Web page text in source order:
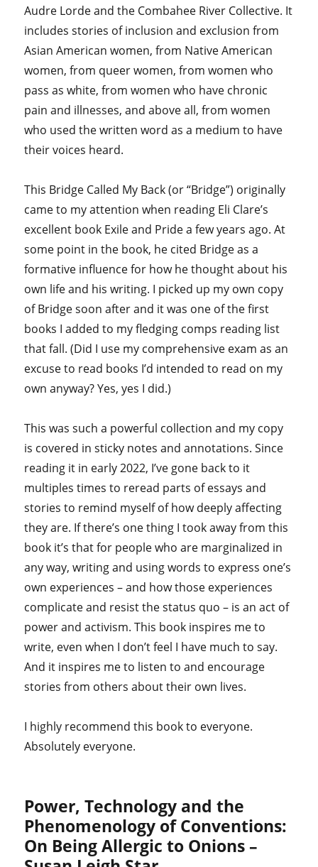
Audre Lorde and the Combahee River Collective. It
includes stories of inclusion and exclusion from
Asian American women, from Native American
women, from queer women, from women who
pass as white, from women who have chronic
pain and illnesses, and above all, from women
who used the written word as a medium to have
their voices heard.
This Bridge Called My Back (or “Bridge”) originally
came to my attention when reading Eli Clare’s
excellent book Exile and Pride a few years ago. At
some point in the book, he cited Bridge as a
formative influence for how he thought about his
own life and his writing. I picked up my own copy
of Bridge soon after and it was one of the first
books I added to my fledging comps reading list
that fall. (Did I use my comprehensive exam as an
excuse to read books I’d intended to read on my
own anyway? Yes, yes I did.)
This was such a powerful collection and my copy
is covered in sticky notes and annotations. Since
reading it in early 2022, I’ve gone back to it
multiples times to reread parts of essays and
stories to remind myself of how deeply affecting
they are. If there’s one thing I took away from this
book it’s that for people who are marginalized in
any way, writing and using words to express one’s
own experiences – and how those experiences
complicate and resist the status quo – is an act of
power and activism. This book inspires me to
write, even when I don’t feel I have much to say.
And it inspires me to listen to and encourage
stories from others about their own lives.
I highly recommend this book to everyone.
Absolutely everyone.
Power, Technology and the
Phenomenology of Conventions:
On Being Allergic to Onions –